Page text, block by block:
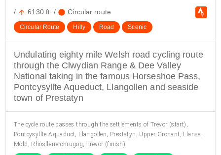
/ arrow_upward 6130 ft / circle Circular route
Circular Route Hilly Road Scenic
Undulating eighty mile Welsh road cycling route
through the Clwydian Range & Dee Valley
National taking in the famous Horseshoe Pass,
Pontcysyllte Aqueduct, Llangollen and seaside
town of Prestatyn
The cycle route passes through the settlements of Trevor (start),
Pontcysyllte Aquaduct, Llangollen, Prestatyn, Upper Gronant, Llansa,
Mold, Rhosllanerchrugog, Trevor (finish)